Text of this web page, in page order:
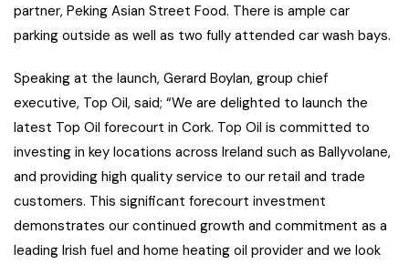
partner, Peking Asian Street Food. There is ample car
parking outside as well as two fully attended car wash bays.
Speaking at the launch, Gerard Boylan, group chief
executive, Top Oil, said; “We are delighted to launch the
latest Top Oil forecourt in Cork. Top Oil is committed to
investing in key locations across Ireland such as Ballyvolane,
and providing high quality service to our retail and trade
customers. This significant forecourt investment
demonstrates our continued growth and commitment as a
leading Irish fuel and home heating oil provider and we look